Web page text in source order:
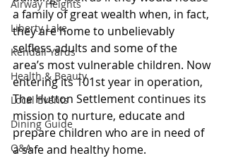
Airway Heights
Liberty Lake
Kendall Yards
Health & Beauty
Local Events
Dining Guide
Q&A
a family of great wealth when, in fact,
they are home to unbelievably
selfless adults and some of the
area’s most vulnerable children. Now
entering its 101st year in operation,
The Hutton Settlement continues its
mission to nurture, educate and
prepare children who are in need of
a safe and healthy home.